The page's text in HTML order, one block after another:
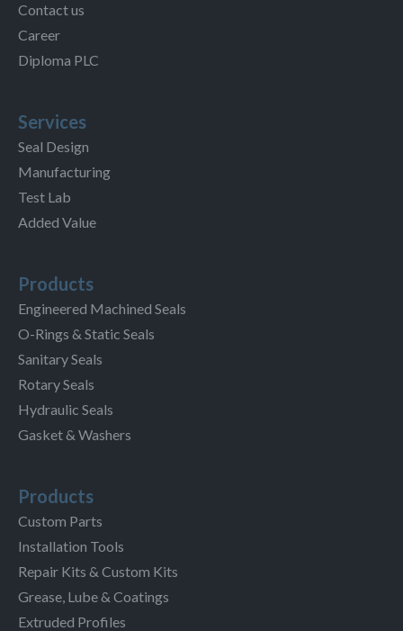
Contact us
Career
Diploma PLC
Services
Seal Design
Manufacturing
Test Lab
Added Value
Products
Engineered Machined Seals
O-Rings & Static Seals
Sanitary Seals
Rotary Seals
Hydraulic Seals
Gasket & Washers
Products
Custom Parts
Installation Tools
Repair Kits & Custom Kits
Grease, Lube & Coatings
Extruded Profiles